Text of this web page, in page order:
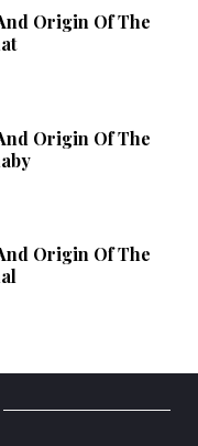
Origin Of The
Origin Of The
Origin Of The